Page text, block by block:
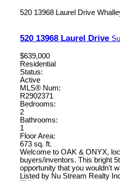
520 13968 Laurel Drive
520 13968 Laurel Drive
$639,000
Residential
Status:
Active
MLS® Num:
R2902371
Bedrooms:
2
Bathrooms:
1
Floor Area:
673 sq. ft.
Welcome to OAK & ONYX,
buyers/inventors. This bright
opportunity that you wouldn't
Listed by Nu Stream Realty